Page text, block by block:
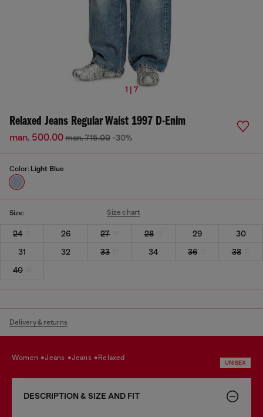
1 | 7
Relaxed Jeans Regular Waist 1997 D-Enim
man. 500.00man. 715.00 -30%
Color: Light Blue
Size: Size chart
24 26 27 28 29
30
31
32 33 34 36
38
40
Delivery & returns
women jeans jeans relaxed
UNISEX
DESCRIPTION & SIZE AND FIT